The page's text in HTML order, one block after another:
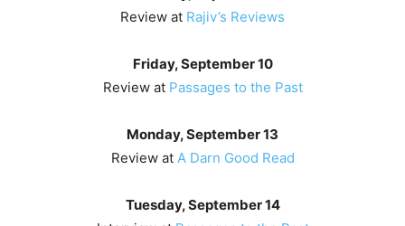
Review at Rajiv’s Reviews
Friday, September 10
Review at Passages to the Past
Monday, September 13
Review at A Darn Good Read
Tuesday, September 14